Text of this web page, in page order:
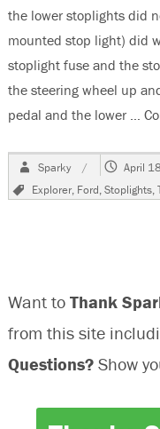
the lower stoplights did
mounted stop light) did
stoplight fuse and the
the steering wheel up
pedal and the lower …
Author
Sparky
Posted
April
Tags
Explorer, Ford,Stoplights,
Want to Thank
from this site
Questions? Show